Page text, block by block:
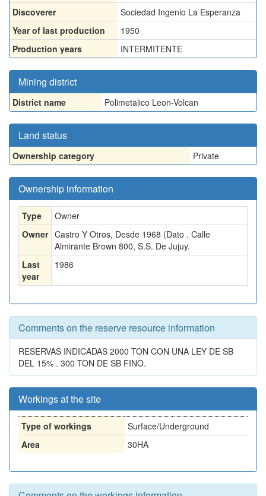
Discoverer
Sociedad Ingenio La Esperanza
Year of last production
1950
Production years
INTERMITENTE
Mining district
District name Polimetalico Leon-Volcan
Land status
Ownership category Private
Ownership information
Type
Owner
Owner Castro Y Otros, Desde 1968 (Dato . Calle
Almirante Brown 800, S.S. De Jujuy.
Last
year
1986
Comments on the reserve resource information
RESERVAS INDICADAS 2000 TON CON UNA LEY DE SB
DEL 15% . 300 TON DE SB FINO.
Workings at the site
Type of workings
Surface/Underground
Area
30HA